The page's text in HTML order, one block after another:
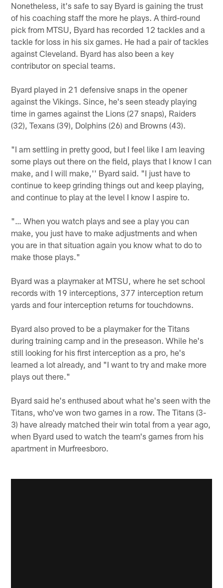
Nonetheless, it's safe to say Byard is gaining the trust
of his coaching staff the more he plays. A third-round
pick from MTSU, Byard has recorded 12 tackles and a
tackle for loss in his six games. He had a pair of tackles
against Cleveland. Byard has also been a key
contributor on special teams.
Byard played in 21 defensive snaps in the opener
against the Vikings. Since, he's seen steady playing
time in games against the Lions (27 snaps), Raiders
(32), Texans (39), Dolphins (26) and Browns (43).
"I am settling in pretty good, but I feel like I am leaving
some plays out there on the field, plays that I know I can
make, and I will make,'' Byard said. "I just have to
continue to keep grinding things out and keep playing,
and continue to play at the level I know I aspire to.
"… When you watch plays and see a play you can
make, you just have to make adjustments and when
you are in that situation again you know what to do to
make those plays."
Byard was a playmaker at MTSU, where he set school
records with 19 interceptions, 377 interception return
yards and four interception returns for touchdowns.
Byard also proved to be a playmaker for the Titans
during training camp and in the preseason. While he's
still looking for his first interception as a pro, he's
learned a lot already, and "I want to try and make more
plays out there."
Byard said he's enthused about what he's seen with the
Titans, who've won two games in a row. The Titans (3-
3) have already matched their win total from a year ago,
when Byard used to watch the team's games from his
apartment in Murfreesboro.